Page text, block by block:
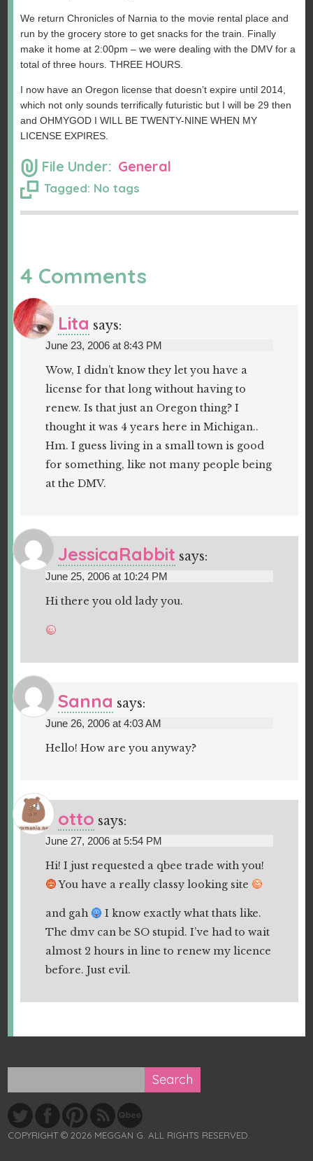
We return Chronicles of Narnia to the movie rental place and
run by the grocery store to get snacks for the train. Finally
make it home at 2:00pm – we were dealing with the DMV for a
total of three hours. THREE HOURS.
I now have an Oregon license that doesn’t expire until 2014,
which not only sounds terrifically futuristic but I will be 29 then
and OHMYGOD I WILL BE TWENTY-NINE WHEN MY
LICENSE EXPIRES.
File Under: General
Tagged: No tags
4 Comments
Lita says:
June 23, 2006 at 8:43 PM
Wow, I didn’t know they let you have a
license for that long without having to
renew. Is that just an Oregon thing? I
thought it was 4 years here in Michigan..
Hm. I guess living in a small town is good
for something, like not many people being
at the DMV.
JessicaRabbit says:
June 25, 2006 at 10:24 PM
Hi there you old lady you.
Sanna says:
June 26, 2006 at 4:03 AM
Hello! How are you anyway?
otto says:
June 27, 2006 at 5:54 PM
Hi! I just requested a qbee trade with you!
You have a really classy looking site
and gah
I know exactly what thats like.
The dmv can be SO stupid. I’ve had to wait
almost 2 hours in line to renew my licence
before. Just evil.
COPYRIGHT © 2026 MEGGAN G. ALL RIGHTS RESERVED.